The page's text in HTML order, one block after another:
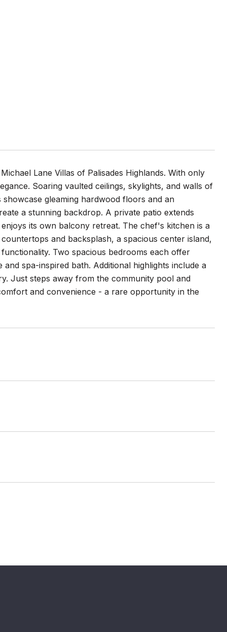
Lane Villas of Palisades Highlands. With only
Soaring vaulted ceilings, skylights, and walls of
gleaming hardwood floors and an
a stunning backdrop. A private patio extends
its own balcony retreat. The chef's kitchen is a
and backsplash, a spacious center island,
Two spacious bedrooms each offer
spa-inspired bath. Additional highlights include a
Just steps away from the community pool and
and convenience - a rare opportunity in the